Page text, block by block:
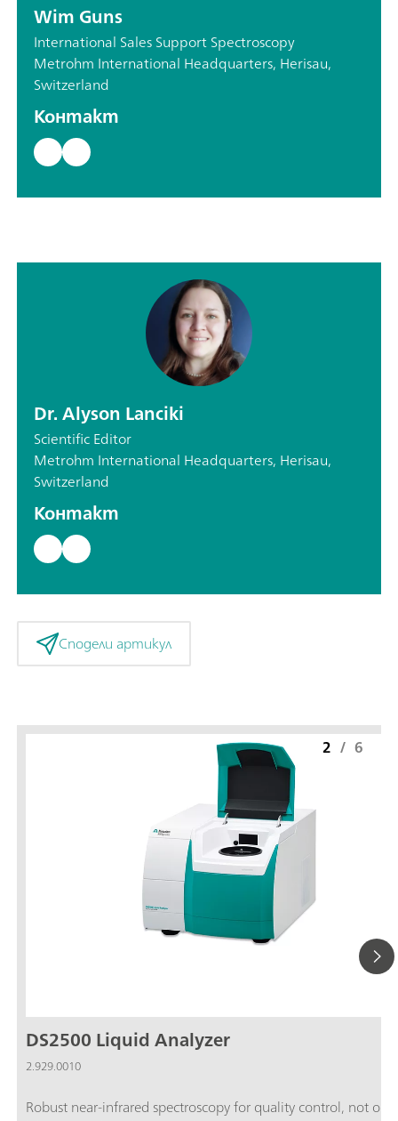
Wim Guns
International Sales Support Spectroscopy
Metrohm International Headquarters, Herisau,
Switzerland
Контакт
Dr. Alyson Lanciki
Scientific Editor
Metrohm International Headquarters, Herisau,
Switzerland
Контакт
Сподели артикул
DS2500 Liquid Analyzer
2.929.0010
Robust near-infrared spectroscopy for quality control, not
2 / 6